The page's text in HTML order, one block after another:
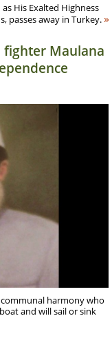
His Exalted Highness
passes away in Turkey.»
fighter Maulana
harmony who
and will sail or sink